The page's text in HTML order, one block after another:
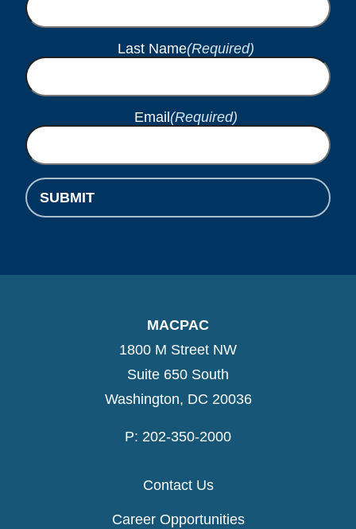
Last Name(Required)
Email(Required)
SUBMIT
MACPAC
1800 M Street NW
Suite 650 South
Washington, DC 20036
P: 202-350-2000
Contact Us
Career Opportunities